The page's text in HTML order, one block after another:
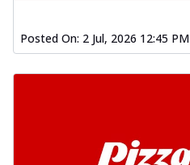
Posted On: 2 Jul, 2026 12:45 PM